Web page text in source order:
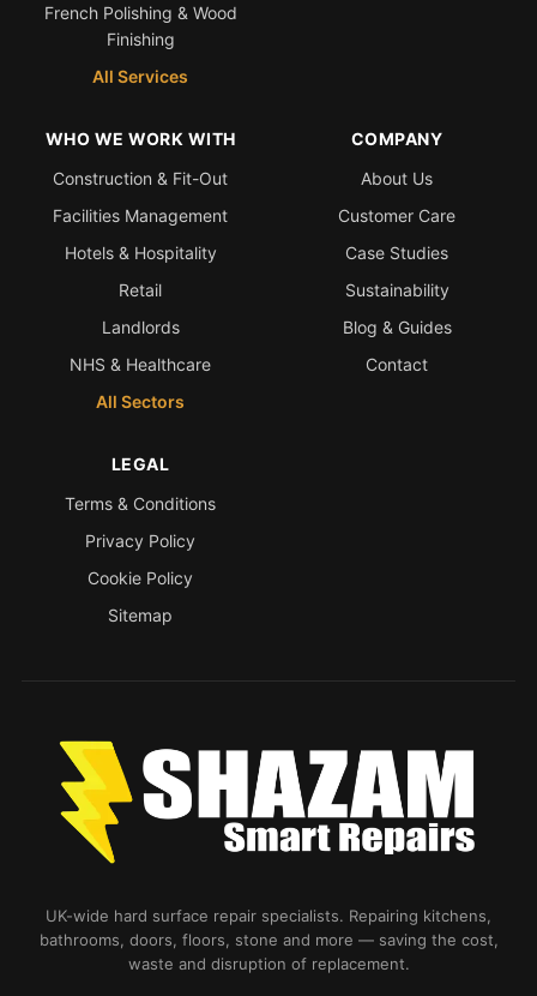
French Polishing & Wood
Finishing
All Services
WHO WE WORK WITH
Construction & Fit-Out
Facilities Management
Hotels & Hospitality
Retail
Landlords
NHS & Healthcare
All Sectors
COMPANY
About Us
Customer Care
Case Studies
Sustainability
Blog & Guides
Contact
LEGAL
Terms & Conditions
Privacy Policy
Cookie Policy
Sitemap
UK-wide hard surface repair specialists. Repairing kitchens,
bathrooms, doors, floors, stone and more — saving the cost,
waste and disruption of replacement.